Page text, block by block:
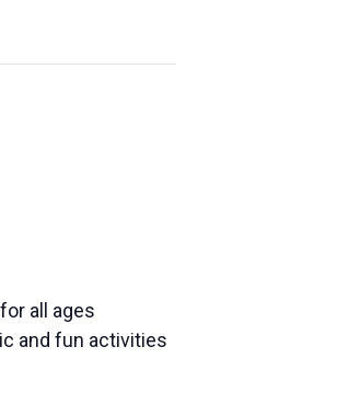
all ages
and fun activities